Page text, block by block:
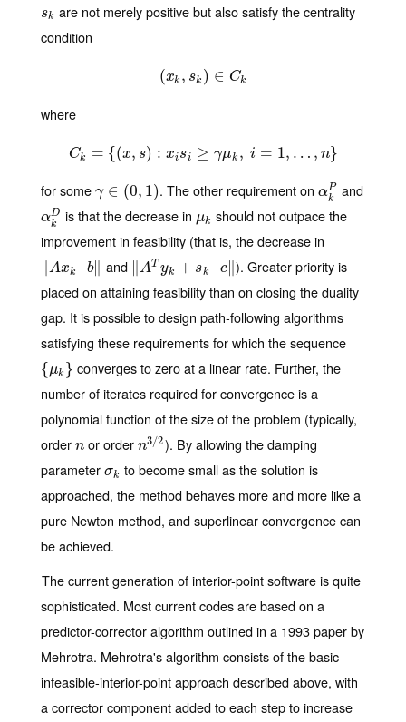
sk
sk are not merely positive but also satisfy the centrality
condition
(xk , sk ) ∈ Ck
(xk ,sk) ∈C k
where
Ck = {(x, s) : xisi ≥ γμk , i = 1, … , n}
Ck ={ x s):xis i≥γ μk,i=1 ,…,n }
for some γ ∈ (0, 1)
γ∈( 0,1) . The other requirement on αP
k
αkPand
αD
k
αkDis that the decrease in μk
μk should not outpace the
improvement in feasibility (that is, the decrease in
Axk– b∥
Axk–b‖ and ∥AT yk + sk– c ∥
ATyk+ sk– c‖
). Greater priority is
placed on attaining feasibility than on closing the duality
gap. It is possible to design path-following algorithms
satisfying these requirements for which the sequence
{μk }
{μk}
converges to zero at a linear rate. Further, the
number of iterates required for convergence is a
polynomial function of the size of the problem (typically,
order n
nor order n3/2
n3/2). By allowing the damping
parameter σk
σk to become small as the solution is
approached, the method behaves more and more like a
pure Newton method, and superlinear convergence can
be achieved.
The current generation of interior-point software is quite
sophisticated. Most current codes are based on a
predictor-corrector algorithm outlined in a 1993 paper by
Mehrotra. Mehrotra's algorithm consists of the basic
infeasible-interior-point approach described above, with
a corrector component added to each step to increase